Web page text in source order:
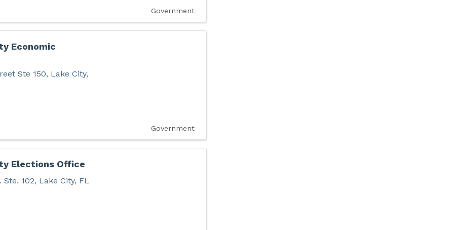
Government
Economic
Ste 150, Lake City,
Government
Elections Office
Ste. 102, Lake City, FL